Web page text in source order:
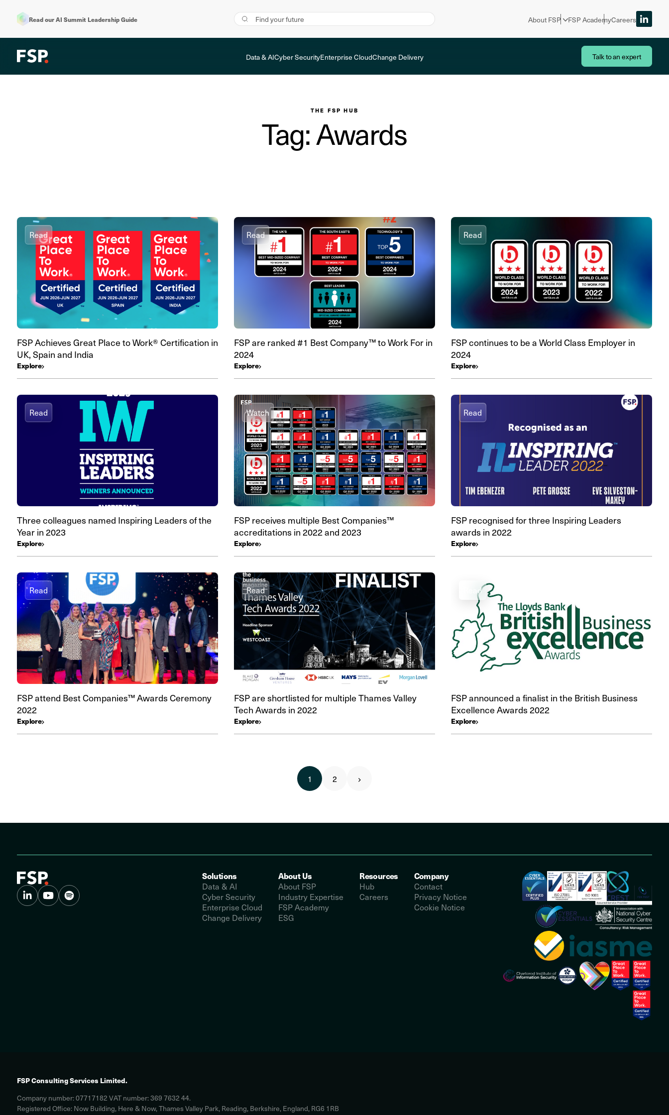
Read our AI Summit Leadership Guide About FSP FSP AcademyCareers
Data & AICyber SecurityEnterprise CloudChange Delivery Talk to an expert
THE FSP HUB
Tag: Awards
Read
FSP Achieves Great Place to Work® Certification in
UK, Spain and India
Explore
Read
FSP are ranked #1 Best Company™ to Work For in
2024
Explore
Read
FSP continues to be a World Class Employer in
2024
Explore
Read
Three colleagues named Inspiring Leaders of the
Year in 2023
Explore
Watch
FSP receives multiple Best Companies™
accreditations in 2022 and 2023
Explore
Read
FSP recognised for three Inspiring Leaders
awards in 2022
Explore
Read
FSP attend Best Companies™ Awards Ceremony
2022
Explore
Read
FSP are shortlisted for multiple Thames Valley
Tech Awards in 2022
Explore
Read
FSP announced a finalist in the British Business
Excellence Awards 2022
Explore
1 2
Solutions
Data & AI
Cyber Security
Enterprise Cloud
Change Delivery
About Us
About FSP
Industry Expertise
FSP Academy
ESG
Resources
Hub
Careers
Company
Contact
Privacy Notice
Cookie Notice
FSP Consulting Services Limited.
Company number: 07717182 VAT number: 369 7632 44.
Registered Office: Now Building, Here & Now, Thames Valley Park, Reading, Berkshire, England, RG6 1RB